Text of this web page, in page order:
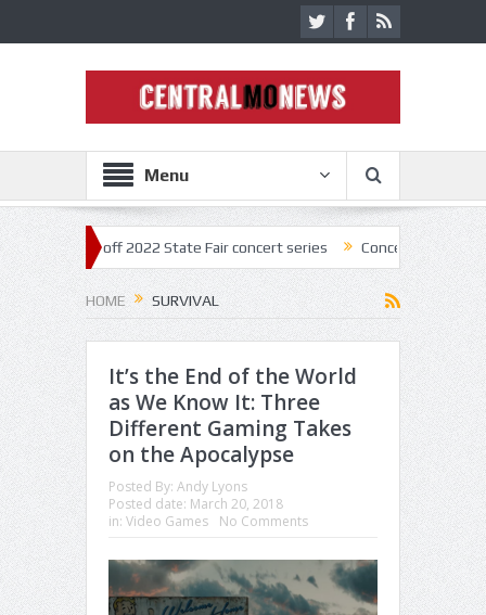
Menu
kick off 2022 State Fair concert series Concerts coming back
HOME SURVIVAL
It’s the End of the World
as We Know It: Three
Different Gaming Takes
on the Apocalypse
Posted By: Andy Lyons
Posted date: March 20, 2018
in: Video Games No Comments